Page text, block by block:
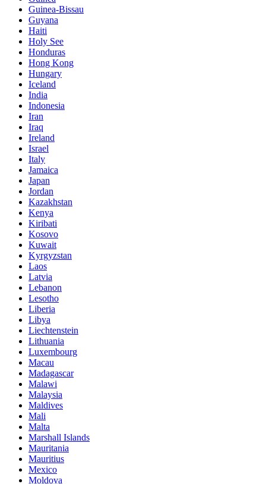
Guinea-Bissau
Guyana
Haiti
Holy See
Honduras
Hong Kong
Hungary
Iceland
India
Indonesia
Iran
Iraq
Ireland
Israel
Italy
Jamaica
Japan
Jordan
Kazakhstan
Kenya
Kiribati
Kosovo
Kuwait
Kyrgyzstan
Laos
Latvia
Lebanon
Lesotho
Liberia
Libya
Liechtenstein
Lithuania
Luxembourg
Macau
Madagascar
Malawi
Malaysia
Maldives
Mali
Malta
Marshall Islands
Mauritania
Mauritius
Mexico
Moldova